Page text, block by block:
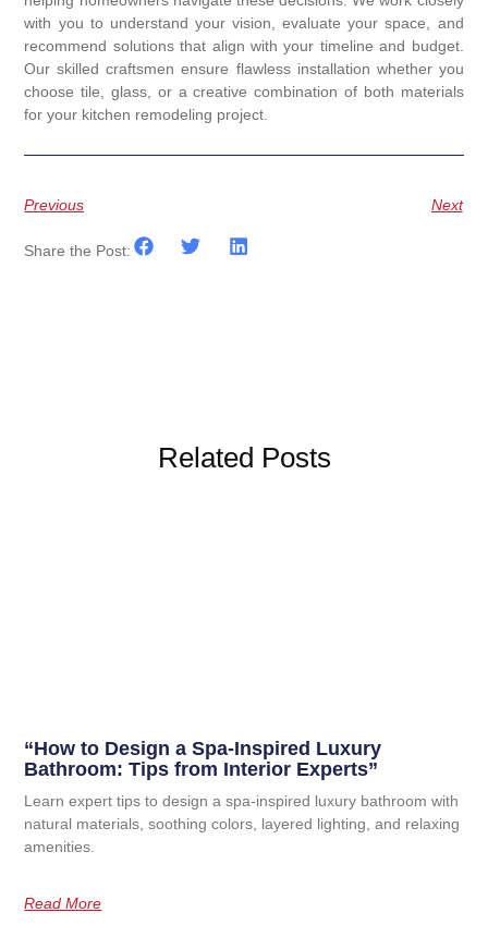
with you to understand your vision, evaluate your space, and
recommend solutions that align with your timeline and budget.
Our skilled craftsmen ensure flawless installation whether you
choose tile, glass, or a creative combination of both materials
for your kitchen remodeling project.
Previous Next
Share the Post:
Related Posts
“How to Design a Spa-Inspired Luxury
Bathroom: Tips from Interior Experts”
Learn expert tips to design a spa-inspired luxury bathroom with
natural materials, soothing colors, layered lighting, and relaxing
amenities.
Read More